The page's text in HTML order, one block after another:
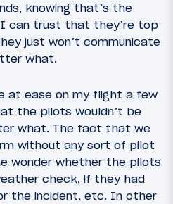
knowing that’s the
can trust that they’re top
just won’t communicate
what.
at ease on my flight a few
the pilots wouldn’t be
what. The fact that we
without any sort of pilot
wonder whether the pilots
check, if they had
the incident, etc. In other